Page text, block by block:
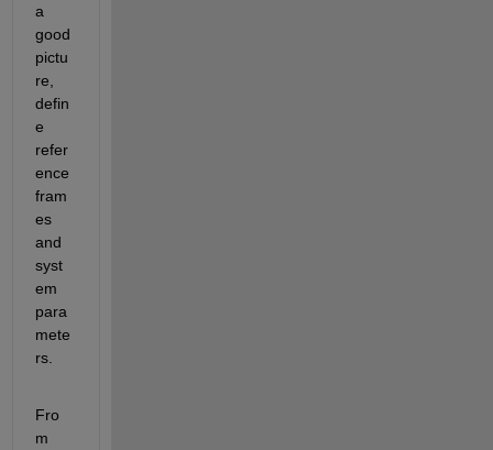
a
good
pictu
re,
defin
e
refer
ence
fram
es
and
syst
em
para
mete
rs.
Fro
m